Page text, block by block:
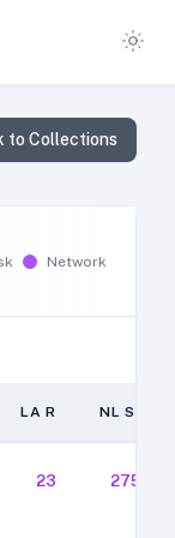
to Collections
Network
LA R NL S
23 275